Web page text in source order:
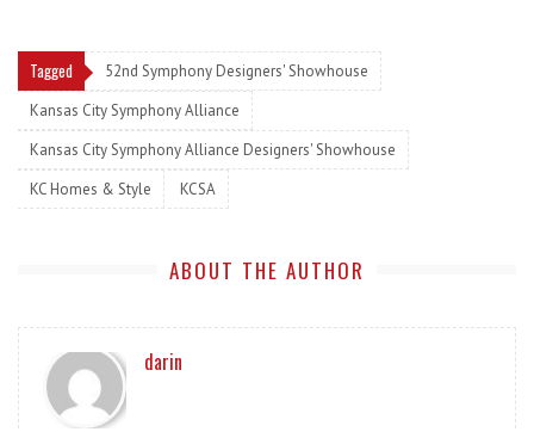
Tagged
52nd Symphony Designers' Showhouse
Kansas City Symphony Alliance
Kansas City Symphony Alliance Designers' Showhouse
KC Homes & Style
KCSA
ABOUT THE AUTHOR
darin